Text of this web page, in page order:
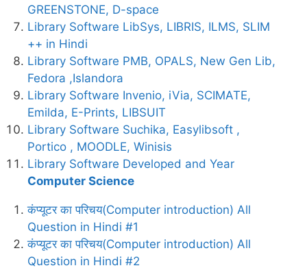
GREENSTONE, D-space
Library Software LibSys, LIBRIS, ILMS, SLIM
++ in Hindi
Library Software PMB, OPALS, New Gen Lib,
Fedora ,Islandora
Library Software Invenio, iVia, SCIMATE,
Emilda, E-Prints, LIBSUIT
Library Software Suchika, Easylibsoft ,
Portico , MOODLE, Winisis
Library Software Developed and Year
Computer Science
कंप्यूटर का परिचय(Computer introduction) All
Question in Hindi #1
कंप्यूटर का परिचय(Computer introduction) All
Question in Hindi #2